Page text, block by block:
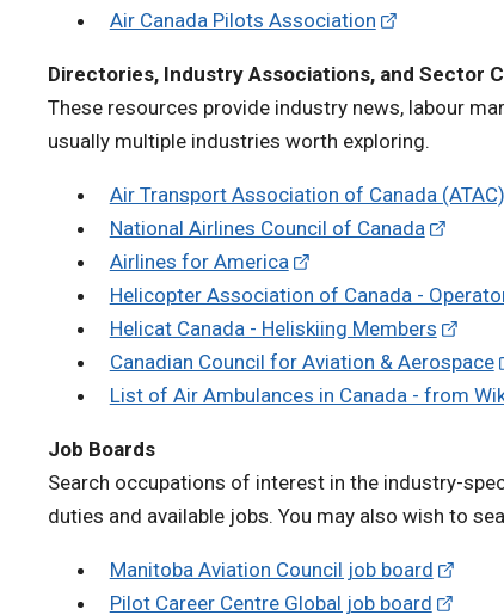
Air Canada Pilots Association
Directories, Industry Associations, and Sector
These resources provide industry news, labour
usually multiple industries worth exploring.
Air Transport Association of Canada (ATAC)
National Airlines Council of Canada
Airlines for America
Helicopter Association of Canada -
Helicat Canada - Heliskiing Members
Canadian Council for Aviation & Aerospace
List of Air Ambulances in Canada - from
Job Boards
Search occupations of interest in the industry-
duties and available jobs. You may also wish to
Manitoba Aviation Council job board
Pilot Career Centre Global job board